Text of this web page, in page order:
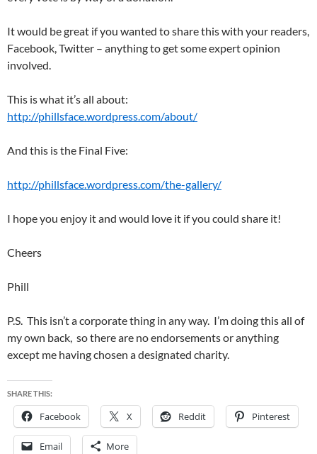
It would be great if you wanted to share this with your readers,
Facebook, Twitter – anything to get some expert opinion
involved.
This is what it’s all about:
http://phillsface.wordpress.com/about/
And this is the Final Five:
http://phillsface.wordpress.com/the-gallery/
I hope you enjoy it and would love it if you could share it!
Cheers
Phill
P.S. This isn’t a corporate thing in any way. I’m doing this all of
my own back, so there are no endorsements or anything
except me having chosen a designated charity.
SHARE THIS:
Facebook X Reddit Pinterest
Email More